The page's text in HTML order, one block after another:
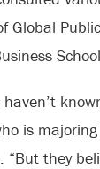
Global
haven’t
is
“But they